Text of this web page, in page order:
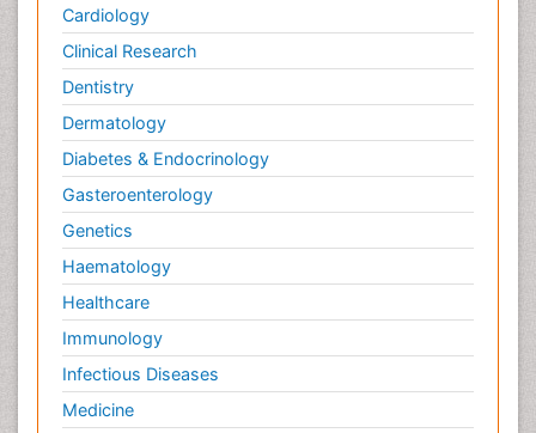
Cardiology
Clinical Research
Dentistry
Dermatology
Diabetes & Endocrinology
Gasteroenterology
Genetics
Haematology
Healthcare
Immunology
Infectious Diseases
Medicine